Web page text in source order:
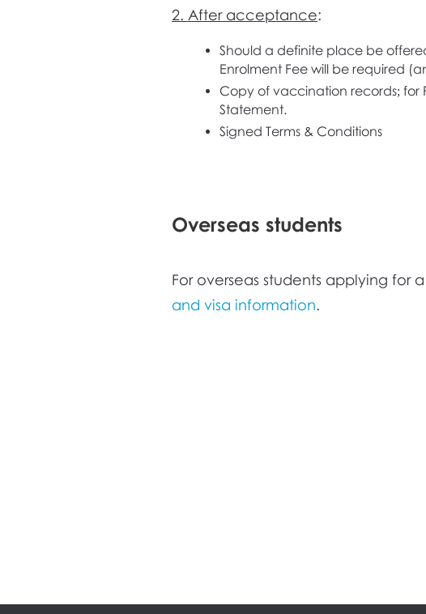
2. After acceptance:
Should a definite place be
Enrolment Fee will be required
Copy of vaccination records; for
Statement.
Signed Terms & Conditions
Overseas students
For overseas students applying for
and visa information.